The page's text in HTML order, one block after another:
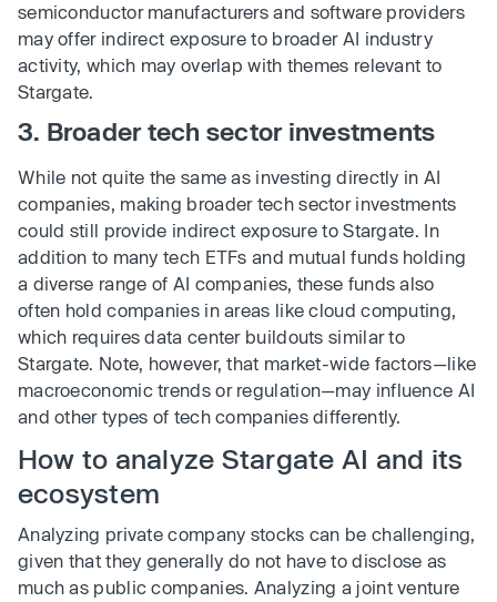
semiconductor manufacturers and software providers
may offer indirect exposure to broader AI industry
activity, which may overlap with themes relevant to
Stargate.
3. Broader tech sector investments
While not quite the same as investing directly in AI
companies, making broader tech sector investments
could still provide indirect exposure to Stargate. In
addition to many tech ETFs and mutual funds holding
a diverse range of AI companies, these funds also
often hold companies in areas like cloud computing,
which requires data center buildouts similar to
Stargate. Note, however, that market-wide factors—like
macroeconomic trends or regulation—may influence AI
and other types of tech companies differently.
How to analyze Stargate AI and its
ecosystem
Analyzing private company stocks can be challenging,
given that they generally do not have to disclose as
much as public companies. Analyzing a joint venture